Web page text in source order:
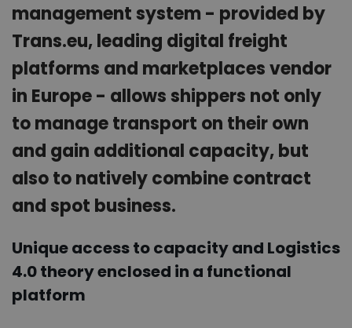
management system - provided by
Trans.eu, leading digital freight
platforms and marketplaces vendor
in Europe - allows shippers not only
to manage transport on their own
and gain additional capacity, but
also to natively combine contract
and spot business.
Unique access to capacity and Logistics
4.0 theory enclosed in a functional
platform